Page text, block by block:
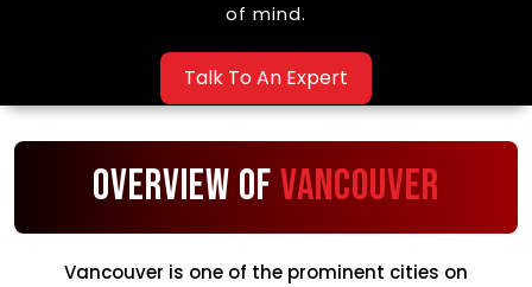
of mind.
Talk To An Expert
Overview ofVancouver
Vancouver is one of the prominent cities on